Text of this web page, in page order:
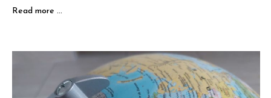
Read more …